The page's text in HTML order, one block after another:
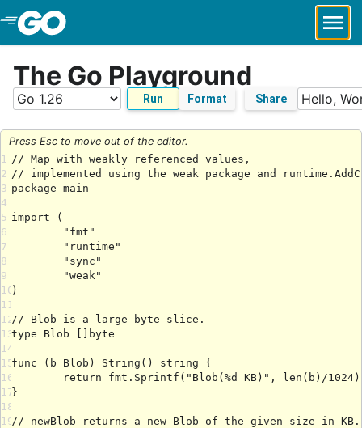
Skip to Main Content
The Go Playground
Run Format Share
Press Esc to move out of the editor.
1
2
3
4
5
6
7
8
9
10
11
12
13
14
15
16
17
18
19